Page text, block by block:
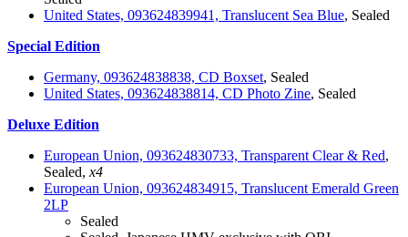
United States, 093624839941, Translucent Sea Blue, Sealed
Special Edition
Germany, 093624838838, CD Boxset, Sealed
United States, 093624838814, CD Photo Zine, Sealed
Deluxe Edition
European Union, 093624830733, Transparent Clear & Red,
Sealed, x4
European Union, 093624834915, Translucent Emerald Green
2LP
Sealed